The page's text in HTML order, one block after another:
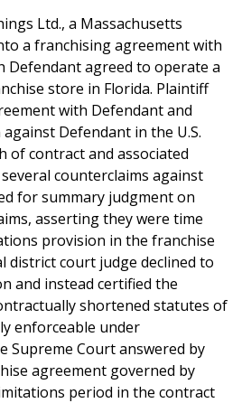
Ltd., a Massachusetts
a franchising agreement with
Defendant agreed to operate a
store in Florida. Plaintiff
with Defendant and
Defendant in the U.S.
of contract and associated
counterclaims against
for summary judgment on
asserting they were time
provision in the franchise
district court judge declined to
and instead certified the
shortened statutes of
enforceable under
Supreme Court answered by
agreement governed by
period in the contract